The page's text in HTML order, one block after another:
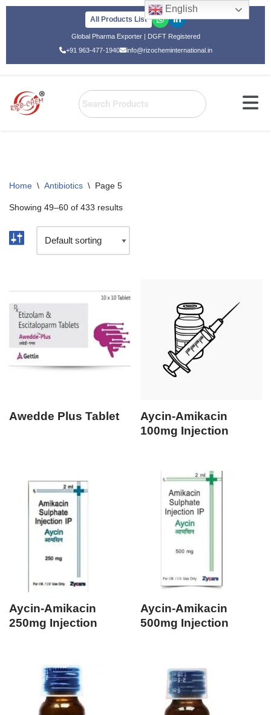
All Products List
Global Pharma Exporter | DGFT Registered
+91 963-477-1940
info@rizocheminternational.in
Home \ Antibiotics \ Page 5
Showing 49–60 of 433 results
Awedde Plus Tablet
Aycin-Amikacin
100mg Injection
Aycin-Amikacin
250mg Injection
Aycin-Amikacin
500mg Injection
English